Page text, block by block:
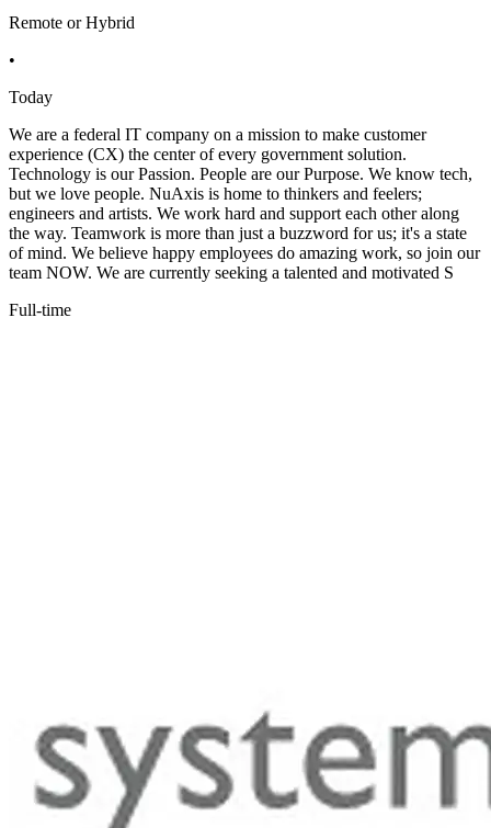
Remote or Hybrid
•
Today
We are a federal IT company on a mission to make customer
experience (CX) the center of every government solution.
Technology is our Passion. People are our Purpose. We know tech,
but we love people. NuAxis is home to thinkers and feelers;
engineers and artists. We work hard and support each other along
the way. Teamwork is more than just a buzzword for us; it's a state
of mind. We believe happy employees do amazing work, so join our
team NOW. We are currently seeking a talented and motivated S
Full-time